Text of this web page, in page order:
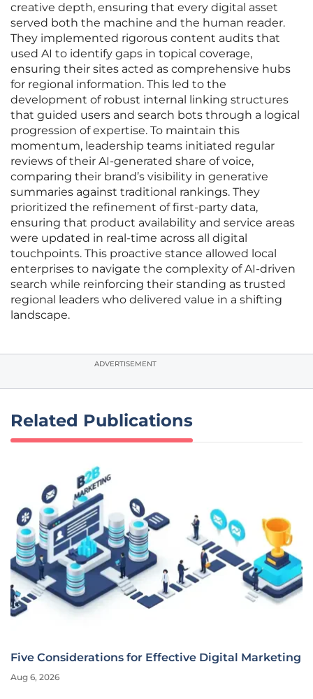
creative depth, ensuring that every digital asset
served both the machine and the human reader.
They implemented rigorous content audits that
used AI to identify gaps in topical coverage,
ensuring their sites acted as comprehensive hubs
for regional information. This led to the
development of robust internal linking structures
that guided users and search bots through a logical
progression of expertise. To maintain this
momentum, leadership teams initiated regular
reviews of their AI-generated share of voice,
comparing their brand’s visibility in generative
summaries against traditional rankings. They
prioritized the refinement of first-party data,
ensuring that product availability and service areas
were updated in real-time across all digital
touchpoints. This proactive stance allowed local
enterprises to navigate the complexity of AI-driven
search while reinforcing their standing as trusted
regional leaders who delivered value in a shifting
landscape.
ADVERTISEMENT
Related Publications
Five Considerations for Effective Digital Marketing
Aug 6, 2026